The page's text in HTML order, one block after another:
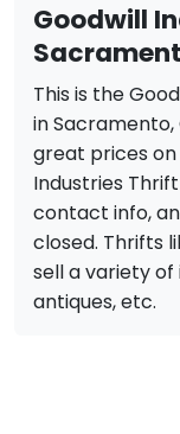
Goodwill
This is the
in
great prices
Industries
contact info,
closed. Thrifts
sell a variety
antiques, etc.